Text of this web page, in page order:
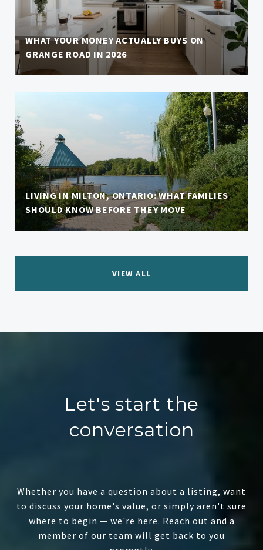
WHAT YOUR MONEY ACTUALLY BUYS ON
GRANGE ROAD IN 2026
LIVING IN MILTON, ONTARIO: WHAT FAMILIES
SHOULD KNOW BEFORE THEY MOVE
VIEW ALL
Let's start the
conversation
Whether you have a question about a listing, want
to discuss your home's value, or simply aren't sure
where to begin — we're here. Reach out and a
member of our team will get back to you